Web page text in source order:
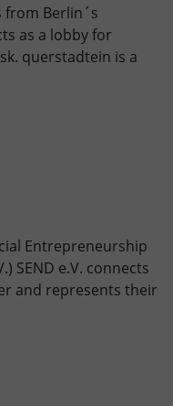
Berlin´s
as a lobby for
querstadtein is a
Entrepreneurship
SEND e.V. connects
and represents their